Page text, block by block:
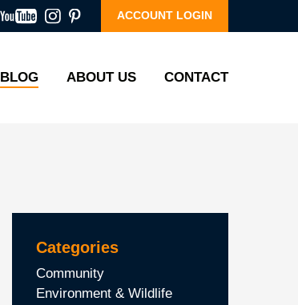
ACCOUNT LOGIN
BLOG ABOUT US CONTACT
Categories
Community
Environment & Wildlife